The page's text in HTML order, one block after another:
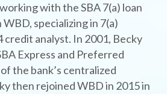
with the SBA 7(a) loan
specializing in 7(a)
credit analyst. In 2001, Becky
Express and Preferred
the bank’s centralized
then rejoined WBD in 2015 in